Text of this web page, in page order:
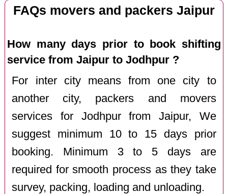
FAQs movers and packers Jaipur
How many days prior to book shifting
service from Jaipur to Jodhpur ?
For inter city means from one city to
another city, packers and movers
services for Jodhpur from Jaipur, We
suggest minimum 10 to 15 days prior
booking. Minimum 3 to 5 days are
required for smooth process as they take
survey, packing, loading and unloading.